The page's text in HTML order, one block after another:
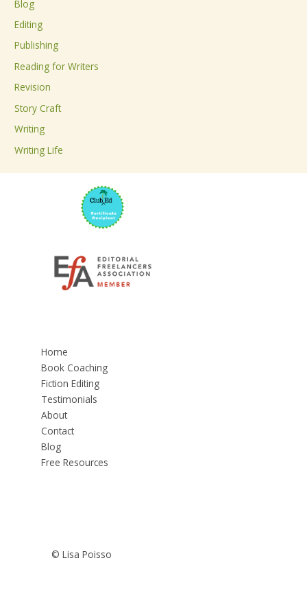
f
o
r
:
Blog
Editing
Publishing
Reading for Writers
Revision
Story Craft
Writing
Writing Life
Home
Book Coaching
Fiction Editing
Testimonials
About
Contact
Blog
Free Resources
© Lisa Poisso